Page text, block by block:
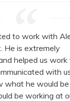
to work with
He is extremely
helped us
with
what he would
be working at